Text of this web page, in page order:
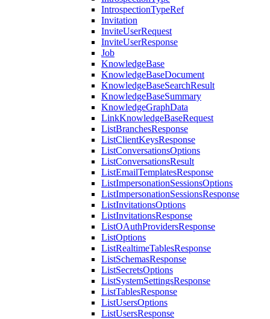
IntrospectionTypeRef
Invitation
InviteUserRequest
InviteUserResponse
Job
KnowledgeBase
KnowledgeBaseDocument
KnowledgeBaseSearchResult
KnowledgeBaseSummary
KnowledgeGraphData
LinkKnowledgeBaseRequest
ListBranchesResponse
ListClientKeysResponse
ListConversationsOptions
ListConversationsResult
ListEmailTemplatesResponse
ListImpersonationSessionsOptions
ListImpersonationSessionsResponse
ListInvitationsOptions
ListInvitationsResponse
ListOAuthProvidersResponse
ListOptions
ListRealtimeTablesResponse
ListSchemasResponse
ListSecretsOptions
ListSystemSettingsResponse
ListTablesResponse
ListUsersOptions
ListUsersResponse